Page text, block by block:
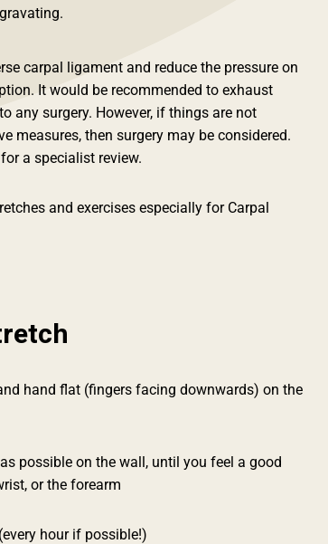
carpal ligament and reduce the pressure on
It would be recommended to exhaust
any surgery. However, if things are not
measures, then surgery may be considered.
a specialist review.
and exercises especially for Carpal
hand flat (fingers facing downwards) on the
possible on the wall, until you feel a good
or the forearm
hour if possible!)